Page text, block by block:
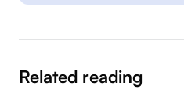
Related reading